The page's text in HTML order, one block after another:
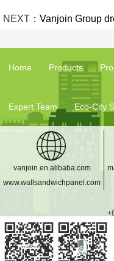
NEXT： Vanjoin Group
Home Products
Expert Team Eco-City
vanjoin.en.alibaba.com
www.wallsandwichpanel.com